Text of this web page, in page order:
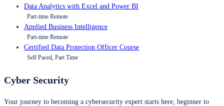
Data Analytics with Excel and Power BI
Part-time Remote
Applied Business Intelligence
Part-time Remote
Certified Data Protection Officer Course
Self Paced, Part Time
Cyber Security
Your journey to becoming a cybersecurity expert starts here, beginner to